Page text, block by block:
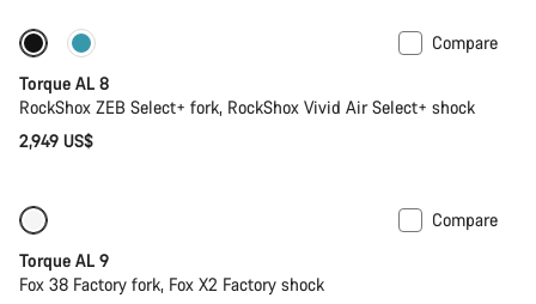
Coming soon
Compare
Torque AL 8
RockShox ZEB Select+ fork, RockShox Vivid Air Select+ shock
2,949 US$
Compare
Torque AL 9
Fox 38 Factory fork, Fox X2 Factory shock